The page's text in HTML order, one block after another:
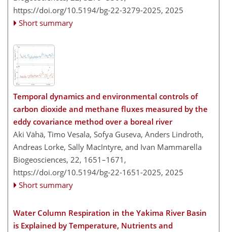
https://doi.org/10.5194/bg-22-3279-2025, 2025
Short summary
Temporal dynamics and environmental controls of
carbon dioxide and methane fluxes measured by the
eddy covariance method over a boreal river
Aki Vähä, Timo Vesala, Sofya Guseva, Anders Lindroth,
Andreas Lorke, Sally MacIntyre, and Ivan Mammarella
Biogeosciences, 22, 1651–1671,
https://doi.org/10.5194/bg-22-1651-2025, 2025
Short summary
Water Column Respiration in the Yakima River Basin
is Explained by Temperature, Nutrients and